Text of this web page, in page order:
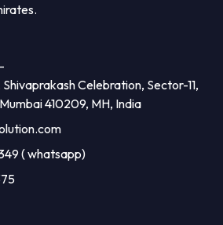
Celebration, Sector-11,
410209, MH, India
( whatsapp)